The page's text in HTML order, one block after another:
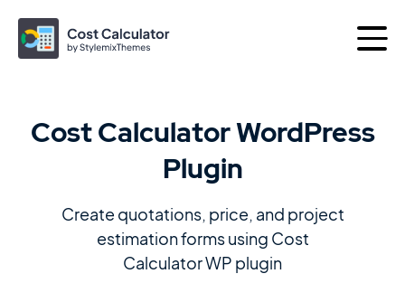
More products by
Best of Themes Plugins
Cost Calculator WordPress
Plugin
Create quotations, price, and project
estimation forms using Cost
Calculator WP plugin